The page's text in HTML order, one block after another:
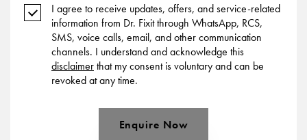
I agree to receive updates, offers, and service-related
information from Dr. Fixit through WhatsApp, RCS,
SMS, voice calls, email, and other communication
channels. I understand and acknowledge this
disclaimerthat my consent is voluntary and can be
revoked at any time.
Enquire Now